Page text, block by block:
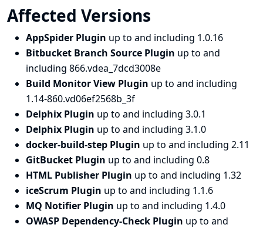
Affected Versions
AppSpider Plugin up to and including 1.0.16
Bitbucket Branch Source Plugin up to and
including 866.vdea_7dcd3008e
Build Monitor View Plugin up to and including
1.14-860.vd06ef2568b_3f
Delphix Plugin up to and including 3.0.1
Delphix Plugin up to and including 3.1.0
docker-build-step Plugin up to and including 2.11
GitBucket Plugin up to and including 0.8
HTML Publisher Plugin up to and including 1.32
iceScrum Plugin up to and including 1.1.6
MQ Notifier Plugin up to and including 1.4.0
OWASP Dependency-Check Plugin up to and